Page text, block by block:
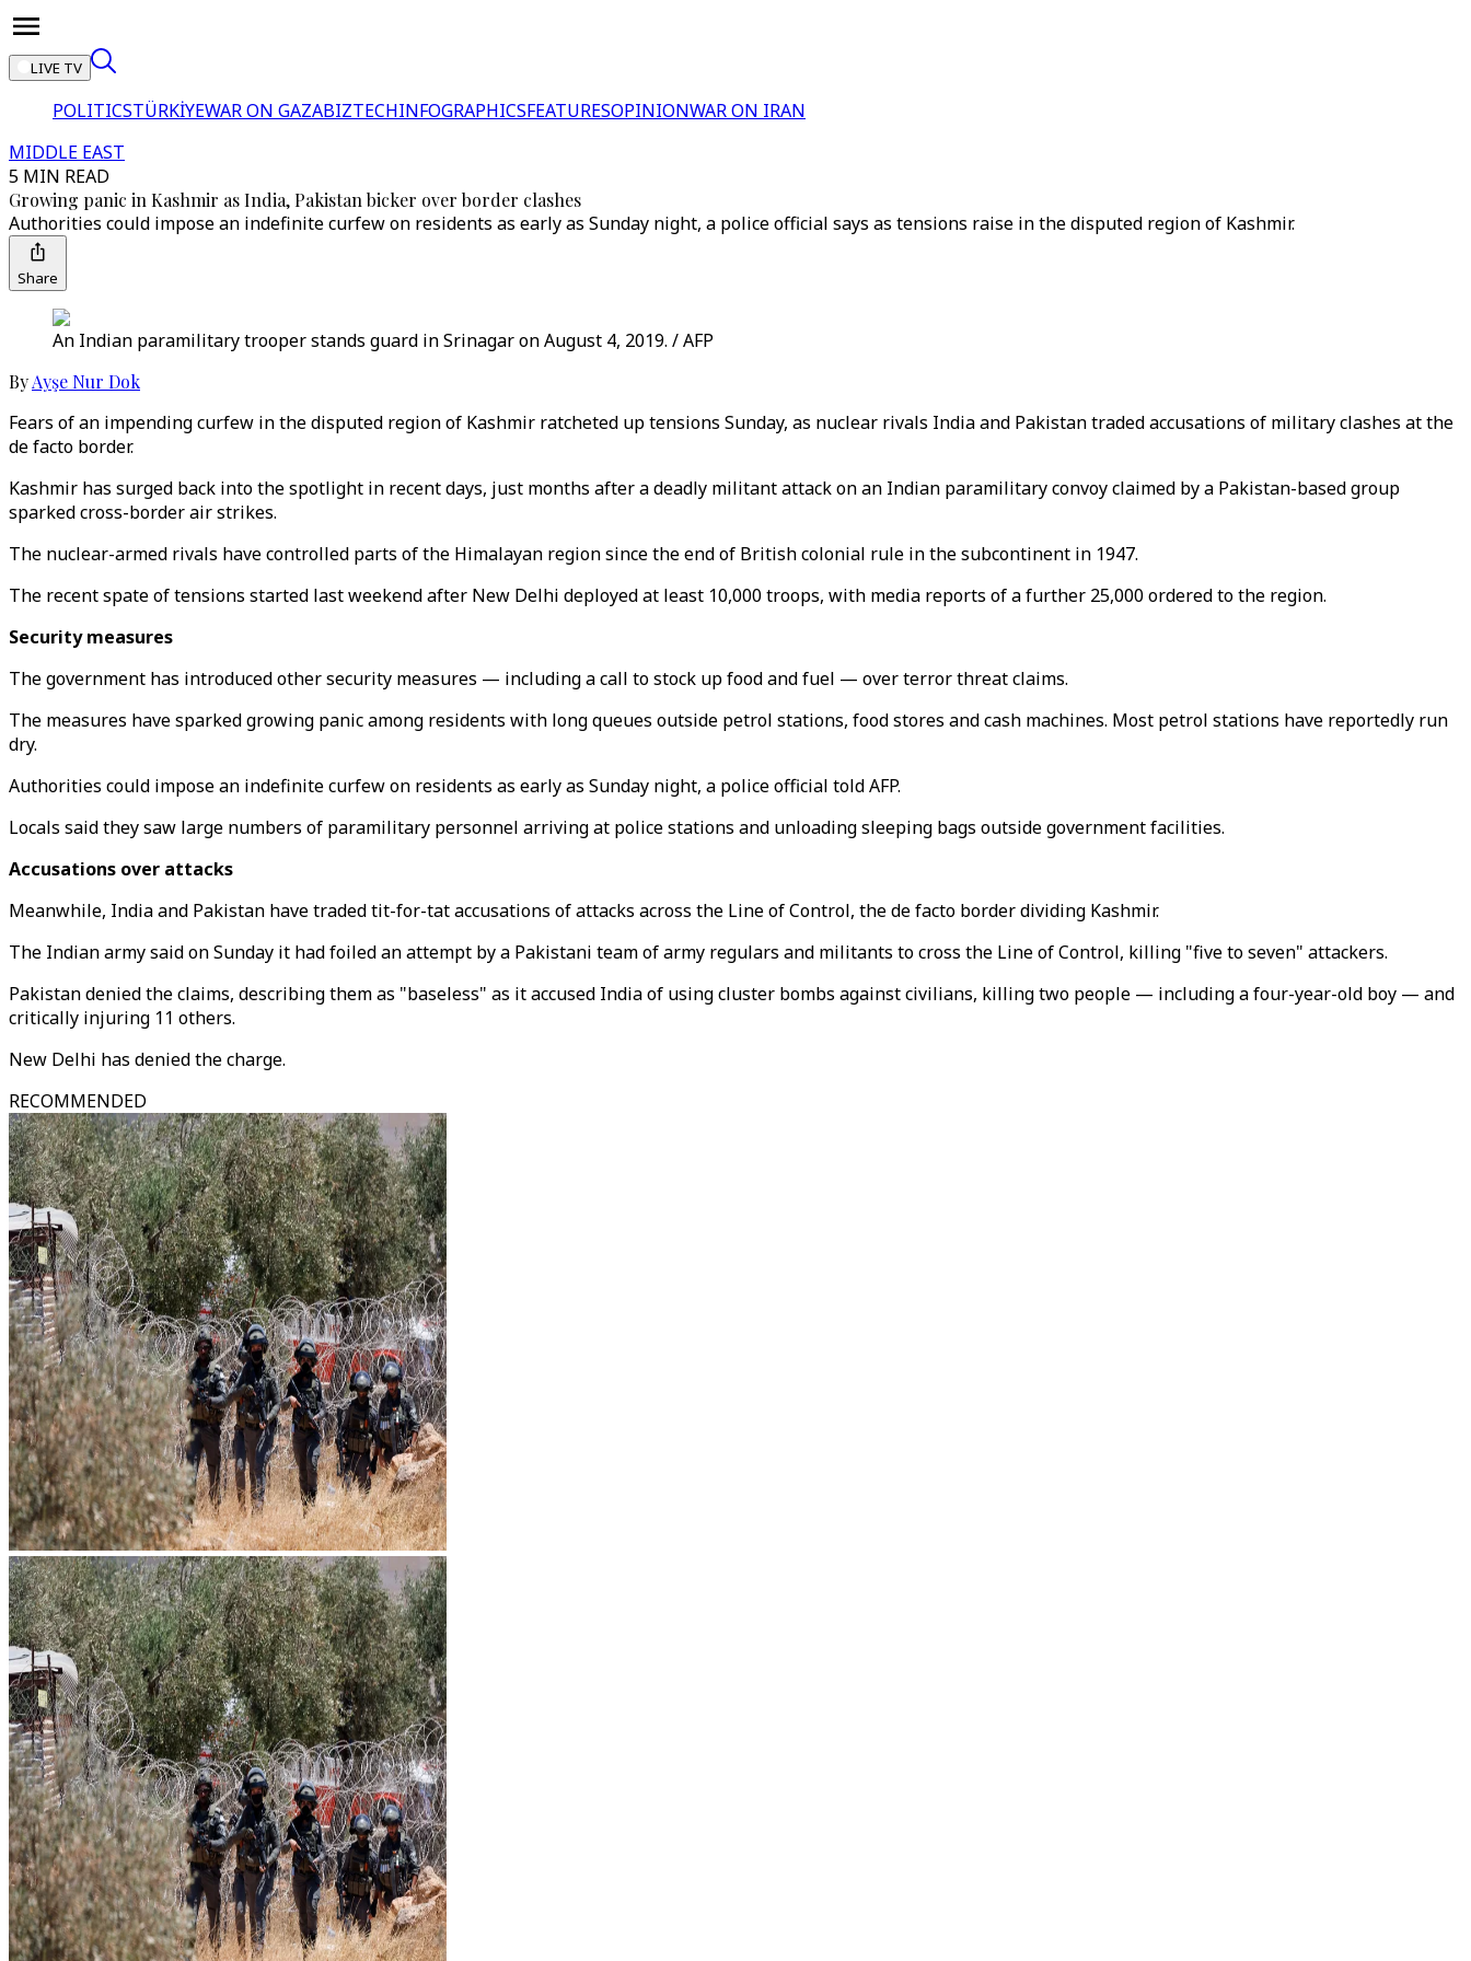
LIVE TV
POLITICSTÜRKİYEWAR ON GAZABIZTECHINFOGRAPHICSFEATURESOPINIONWAR ON IRAN
MIDDLE EAST
5 MIN READ
Growing panic in Kashmir as India, Pakistan bicker over border clashes
Authorities could impose an indefinite curfew on residents as early as Sunday night, a police official says as tensions raise in the disputed region of Kashmir.
Share
An Indian paramilitary trooper stands guard in Srinagar on August 4, 2019. / AFP
ByAyşe Nur Dok
Fears of an impending curfew in the disputed region of Kashmir ratcheted up tensions Sunday, as nuclear rivals India and Pakistan traded accusations of military clashes at the
de facto border.
Kashmir has surged back into the spotlight in recent days, just months after a deadly militant attack on an Indian paramilitary convoy claimed by a Pakistan-based group
sparked cross-border air strikes.
The nuclear-armed rivals have controlled parts of the Himalayan region since the end of British colonial rule in the subcontinent in 1947.
The recent spate of tensions started last weekend after New Delhi deployed at least 10,000 troops, with media reports of a further 25,000 ordered to the region.
Security measures
The government has introduced other security measures — including a call to stock up food and fuel — over terror threat claims.
The measures have sparked growing panic among residents with long queues outside petrol stations, food stores and cash machines. Most petrol stations have reportedly run
dry.
Authorities could impose an indefinite curfew on residents as early as Sunday night, a police official told AFP.
Locals said they saw large numbers of paramilitary personnel arriving at police stations and unloading sleeping bags outside government facilities.
Accusations over attacks
Meanwhile, India and Pakistan have traded tit-for-tat accusations of attacks across the Line of Control, the de facto border dividing Kashmir.
The Indian army said on Sunday it had foiled an attempt by a Pakistani team of army regulars and militants to cross the Line of Control, killing "five to seven" attackers.
Pakistan denied the claims, describing them as "baseless" as it accused India of using cluster bombs against civilians, killing two people — including a four-year-old boy — and
critically injuring 11 others.
New Delhi has denied the charge.
RECOMMENDED